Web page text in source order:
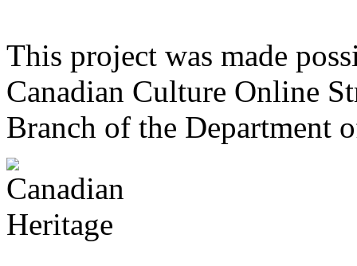
This project was made
Canadian Culture Online
Branch of the Department